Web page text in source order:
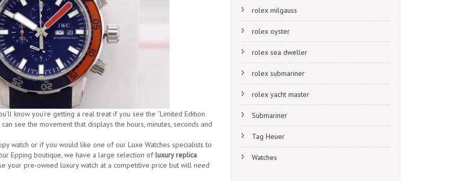
know you’re getting a real treat if you see the “Limited Edition
see the movement that displays the hours, minutes, seconds and
watch or if you would like one of our Luxe Watches specialists to
Epping boutique, we have a large selection ofluxury replica
your pre-owned luxury watch at a competitive price but will need
rolex milgauss
rolex oyster
rolex sea dweller
rolex submariner
rolex yacht master
Submariner
Tag Heuer
Watches